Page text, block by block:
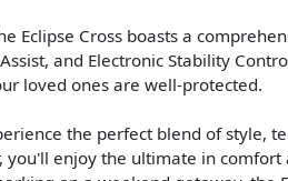
Eclipse Cross boasts a
and Electronic Stability
loved ones are well-protected.
the perfect blend of style,
enjoy the ultimate in